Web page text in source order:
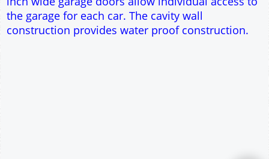
17.5° roof pitch : Ridge Height = 3.8m
22.5° roof pitch : Ridge Height = 4.1m
30° roof pitch : Ridge Height = 4.6m